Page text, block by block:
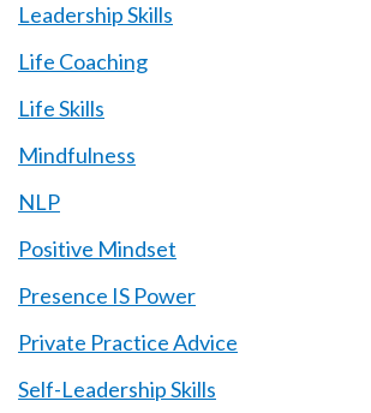
Leadership Skills
Life Coaching
Life Skills
Mindfulness
NLP
Positive Mindset
Presence IS Power
Private Practice Advice
Self-Leadership Skills